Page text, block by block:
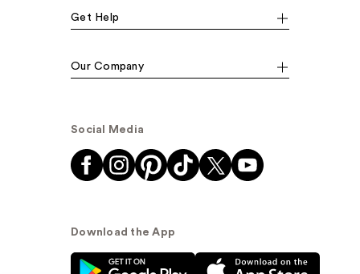
Get Help
Our Company
Social Media
Download the App